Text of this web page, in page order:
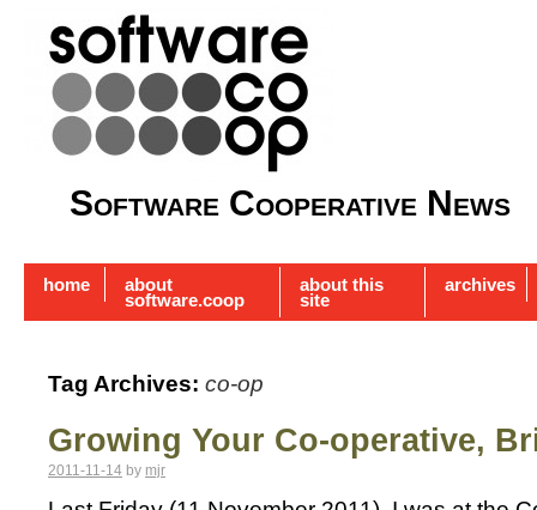
Software Cooperative News
home about
software.coop
about this
site
archives
Tag Archives: co-op
Growing Your Co-operative,
2011-11-14 by mjr